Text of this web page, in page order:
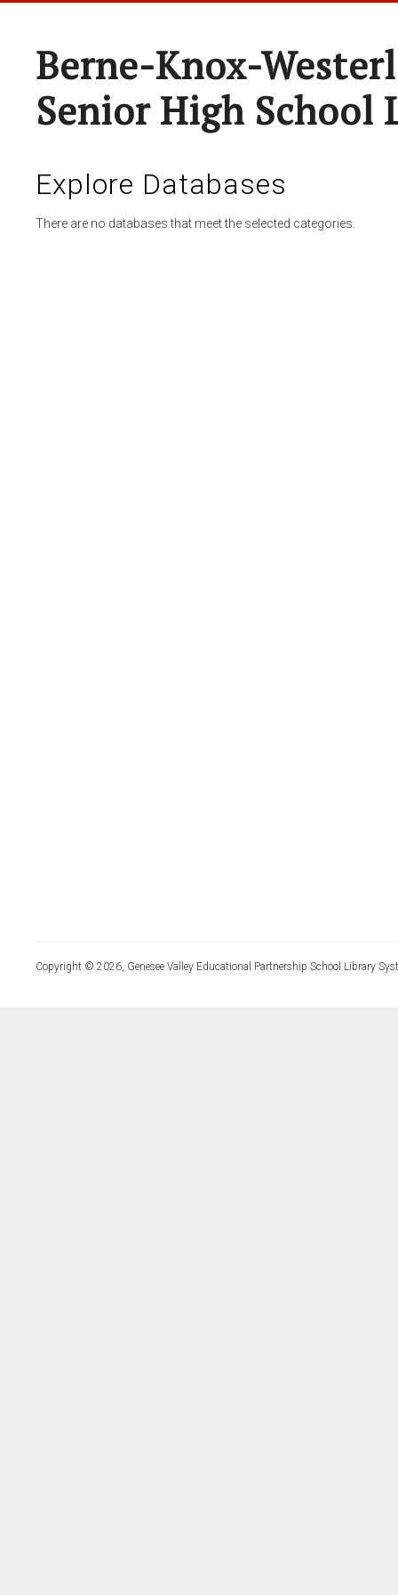
Berne-Knox-
Senior High School
Explore Databases
There are no databases that meet the selected categories.
Copyright © 2026, Genesee Valley Educational Partnership School Library